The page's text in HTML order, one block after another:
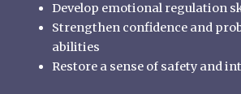
Develop emotional regulation
Strengthen confidence and
abilities
Restore a sense of safety and